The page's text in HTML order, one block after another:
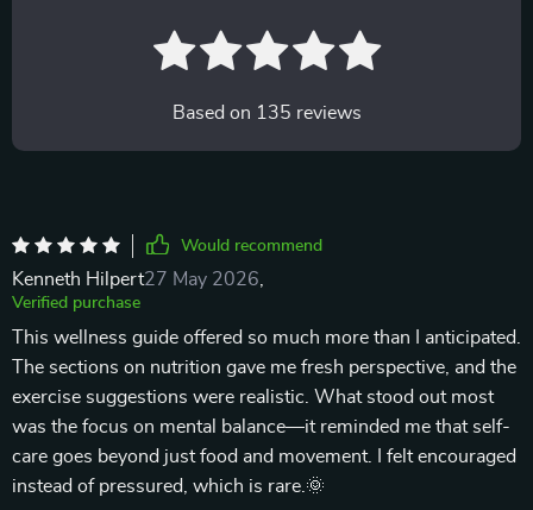
Based on 135 reviews
Would recommend
Kenneth Hilpert27 May 2026
Verified purchase
This wellness guide offered so much more than I anticipated.
The sections on nutrition gave me fresh perspective, and the
exercise suggestions were realistic. What stood out most
was the focus on mental balance—it reminded me that self-
care goes beyond just food and movement. I felt encouraged
instead of pressured, which is rare.🌞